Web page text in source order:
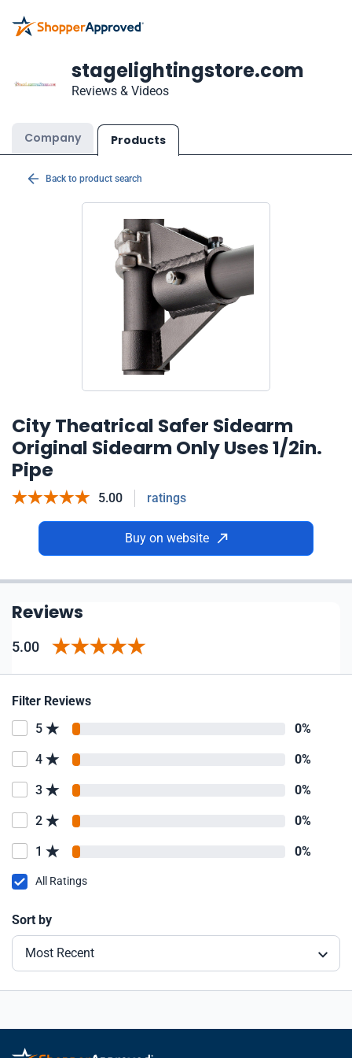
stagelightingstore.com
Reviews & Videos
Company Products
Back to product search
City Theatrical Safer Sidearm
Original Sidearm Only Uses 1/2in.
Pipe
5.00 ratings
Buy on website
Reviews
5.00
Filter Reviews
5
0%
4 0%
3 0%
2 0%
1 0%
All Ratings
Sort by
Most Recent